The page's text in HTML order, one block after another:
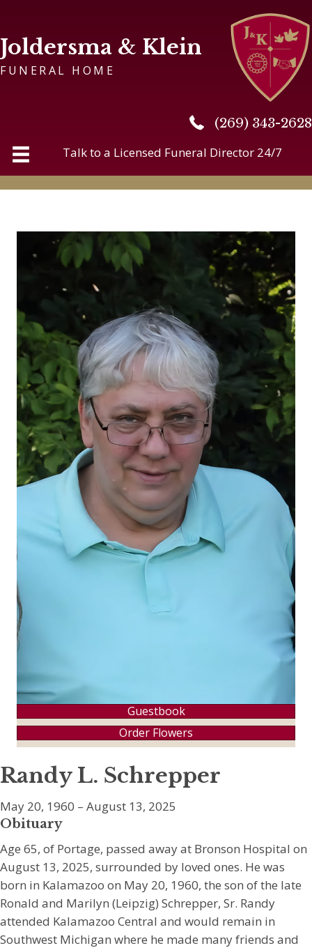
Joldersma & Klein
FUNERAL HOME
(269) 343-2628
(269) 343-2628
Talk to a Licensed Funeral Director 24/7
Guestbook
Order Flowers
Randy L. Schrepper
May 20, 1960 – August 13, 2025
Obituary
Age 65, of Portage, passed away at Bronson Hospital on
August 13, 2025, surrounded by loved ones. He was
born in Kalamazoo on May 20, 1960, the son of the late
Ronald and Marilyn (Leipzig) Schrepper, Sr. Randy
attended Kalamazoo Central and would remain in
Southwest Michigan where he made many friends and